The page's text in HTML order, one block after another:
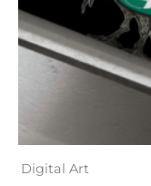
Digital Art